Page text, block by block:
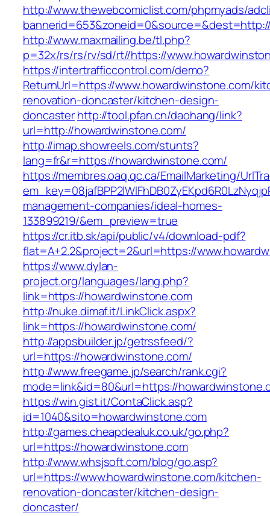
http://www.thewebcomiclist.com/phpmyads/
http://www.maxmailing.be/tl.php?
p=32x/rs/rs/rv/sd/rt//https://
https://intertrafficcontrol.com/demo?
ReturnUrl=https://www.howardwinstone.com/
renovation-doncaster/kitchen-design-
doncasterhttp://tool.pfan.cn/daohang/link?
url=http://howardwinstone.com/
http://imap.showreels.com/stunts?
lang=fr&r=https://howardwinstone.com/
https://membres.oaq.qc.ca/EmailMarketing/
management-companies/ideal-homes-
133899219/&em_preview=true
https://cr.itb.sk/api/public/v4/download-pdf?
flat=A+2.2&project=2&url=https://
https://www.dylan-
project.org/languages/lang.php?
link=https://howardwinstone.com
http://nuke.dimaf.it/LinkClick.aspx?
link=https://howardwinstone.com/
http://appsbuilder.jp/getrssfeed/?
url=https://howardwinstone.com/
http://www.freegame.jp/search/rank.cgi?
mode=link&id=80&url=https://
https://win.gist.it/ContaClick.asp?
id=1040&sito=howardwinstone.com
http://games.cheapdealuk.co.uk/go.php?
url=https://howardwinstone.com
http://www.whsjsoft.com/blog/go.asp?
url=https://www.howardwinstone.com/kitchen-
renovation-doncaster/kitchen-design-
doncaster/